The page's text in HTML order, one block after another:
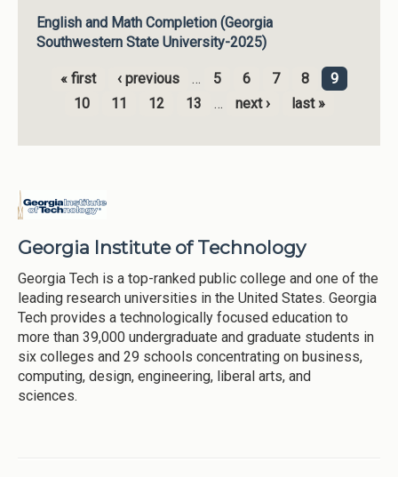
English and Math Completion (Georgia
Southwestern State University-2025)
Pages
« first ‹ previous … 5 6 7 8
9
10
11 12 13 … next › last »
Georgia Institute of Technology
Georgia Tech is a top-ranked public college and one of the
leading research universities in the United States. Georgia
Tech provides a technologically focused education to
more than 39,000 undergraduate and graduate students in
six colleges and 29 schools concentrating on business,
computing, design, engineering, liberal arts, and
sciences.